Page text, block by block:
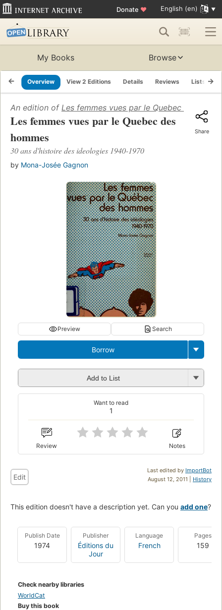
Donate ♥ English (en)
My Books Browse
Overview View 2 Editions Details Reviews Lists
An edition of Les femmes vues par le Quebec des
Les femmes vues par le Quebec des
hommes
30 ans d'histoire des ideologies 1940-1970
by Mona-Josée Gagnon
Share
Preview Search
Borrow
Add to List
1
Want to read
Review Notes
Last edited by ImportBot
August 12, 2011 | History
Edit
This edition doesn't have a description yet. Can you add one?
Publish Date
1974
Publisher
Éditions du
Jour
Language
French
Pages
159
Check nearby libraries
WorldCat
Buy this book